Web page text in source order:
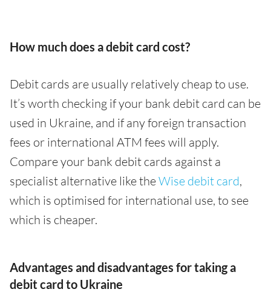
How much does a debit card cost?
Debit cards are usually relatively cheap to use.
It’s worth checking if your bank debit card can be
used in Ukraine, and if any foreign transaction
fees or international ATM fees will apply.
Compare your bank debit cards against a
specialist alternative like theWise debit card,
which is optimised for international use, to see
which is cheaper.
Advantages and disadvantages for taking a
debit card to Ukraine